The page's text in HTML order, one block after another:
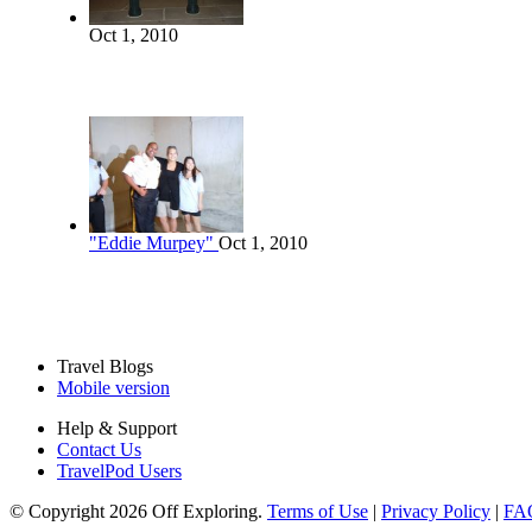
Oct 1, 2010
"Eddie Murpey" Oct 1, 2010
Travel Blogs
Mobile version
Help & Support
Contact Us
TravelPod Users
© Copyright 2026 Off Exploring. Terms of Use | Privacy Policy |